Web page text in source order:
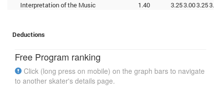
Interpretation of the Music
1.40 3.253.003.253.00
Deductions
Free Program ranking
Click (long press on mobile) on the graph bars to navigate
to another skater's details page.